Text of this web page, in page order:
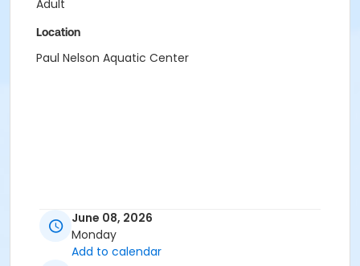
Adult
Location
Paul Nelson Aquatic Center
June 08, 2026
Monday
Add to calendar